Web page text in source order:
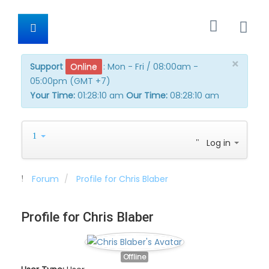
×
Support Online : Mon - Fri / 08:00am -
05:00pm (GMT +7)
Your Time: 01:28:10 am Our Time: 08:28:10 am
Log in
Forum Profile for Chris Blaber
Profile for Chris Blaber
Offline